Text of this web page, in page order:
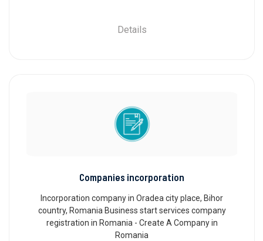
Details
Companies incorporation
Incorporation company in Oradea city place, Bihor
country, Romania Business start services company
registration in Romania - Create A Company in
Romania